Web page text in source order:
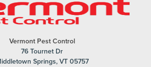
Vermont Pest Control
76 Tournet Dr
Springs, VT 05757